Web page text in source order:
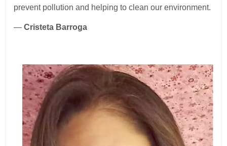
prevent pollution and helping to clean our environment.
—Cristeta Barroga